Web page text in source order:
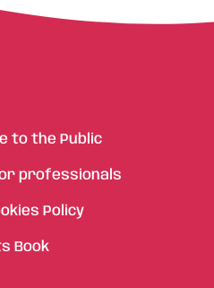
to the Public
professionals
Policy
Book